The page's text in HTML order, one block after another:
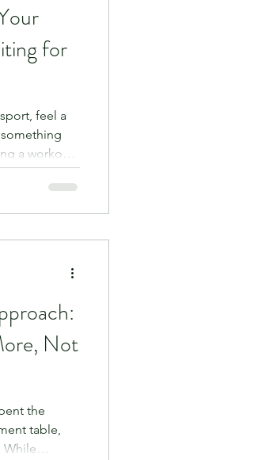
for
feel a
a workout.
weeks
If it hurts
Not
the
table,
While